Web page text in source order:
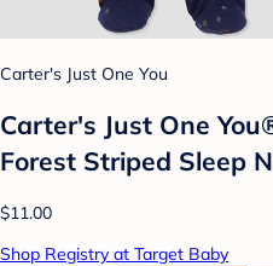
Carter's Just One You
Carter's Just One
Forest Striped Sleep
$11.00
Shop Registry at Target Baby